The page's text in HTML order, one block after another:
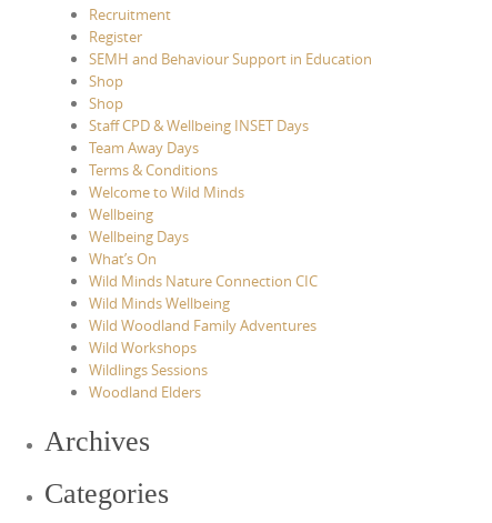
Recruitment
Register
SEMH and Behaviour Support in Education
Shop
Shop
Staff CPD & Wellbeing INSET Days
Team Away Days
Terms & Conditions
Welcome to Wild Minds
Wellbeing
Wellbeing Days
What’s On
Wild Minds Nature Connection CIC
Wild Minds Wellbeing
Wild Woodland Family Adventures
Wild Workshops
Wildlings Sessions
Woodland Elders
Archives
Categories